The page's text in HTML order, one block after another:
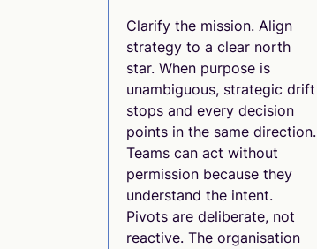
Clarify the mission. Align
strategy to a clear north
star. When purpose is
unambiguous, strategic drift
stops and every decision
points in the same direction.
Teams can act without
permission because they
understand the intent.
Pivots are deliberate, not
reactive. The organisation